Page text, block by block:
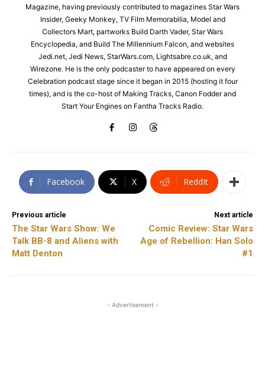
Magazine, having previously contributed to magazines Star Wars
Insider, Geeky Monkey, TV Film Memorabilia, Model and
Collectors Mart, partworks Build Darth Vader, Star Wars
Encyclopedia, and Build The Millennium Falcon, and websites
Jedi.net, Jedi News, StarWars.com, Lightsabre.co.uk, and
Wirezone. He is the only podcaster to have appeared on every
Celebration podcast stage since it began in 2015 (hosting it four
times), and is the co-host of Making Tracks, Canon Fodder and
Start Your Engines on Fantha Tracks Radio.
Facebook X ReddIt
Previous article
The Star Wars Show: We
Talk BB-8 and Aliens with
Matt Denton
Next article
Comic Review: Star Wars
Age of Rebellion: Han Solo
#1
- Advertisement -